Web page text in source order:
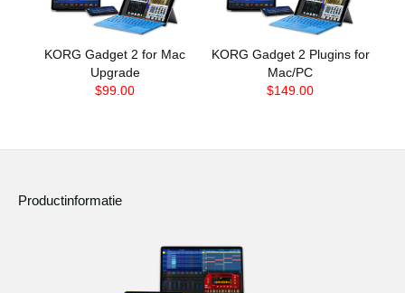
KORG Gadget 2 for Mac
Upgrade
$99.00
KORG Gadget 2 Plugins for
Mac/PC
$149.00
Productinformatie